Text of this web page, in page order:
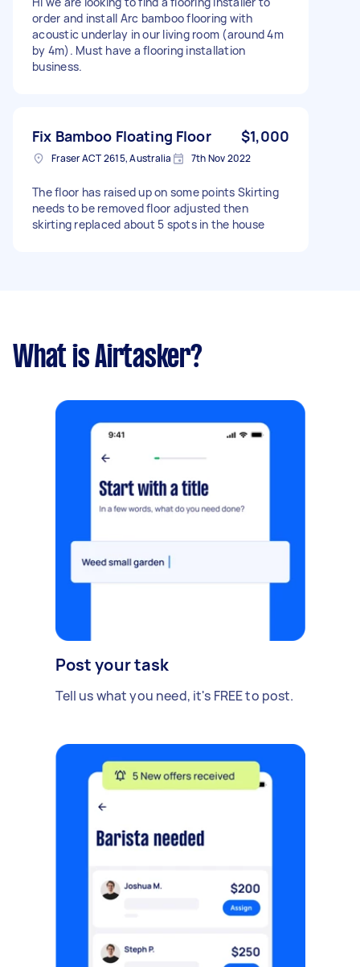
order and install Arc bamboo flooring with
acoustic underlay in our living room (around 4m
by 4m). Must have a flooring installation
business.
Fix Bamboo Floating Floor $1,000
Fraser ACT 2615, Australia 7th Nov 2022
The floor has raised up on some points Skirting
needs to be removed floor adjusted then
skirting replaced about 5 spots in the house
What is Airtasker?
Post your task
Tell us what you need, it's FREE to post.